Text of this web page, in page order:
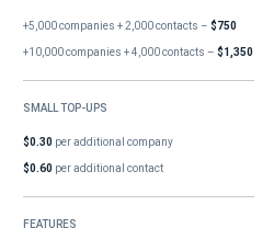
+5,000 companies + 2,000 contacts –$750
+10,000 companies + 4,000 contacts –$1,350
SMALL TOP-UPS
$0.30 per additional company
$0.60 per additional contact
FEATURES